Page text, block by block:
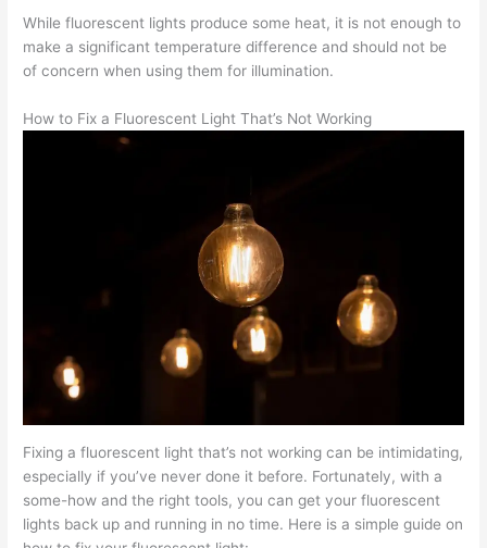
While fluorescent lights produce some heat, it is not enough to
make a significant temperature difference and should not be
of concern when using them for illumination.
How to Fix a Fluorescent Light That’s Not Working
Fixing a fluorescent light that’s not working can be intimidating,
especially if you’ve never done it before. Fortunately, with a
some-how and the right tools, you can get your fluorescent
lights back up and running in no time. Here is a simple guide on